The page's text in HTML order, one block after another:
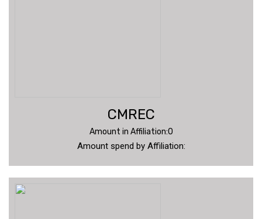
CMREC
Amount in Affiliation:0
Amount spend by Affiliation: